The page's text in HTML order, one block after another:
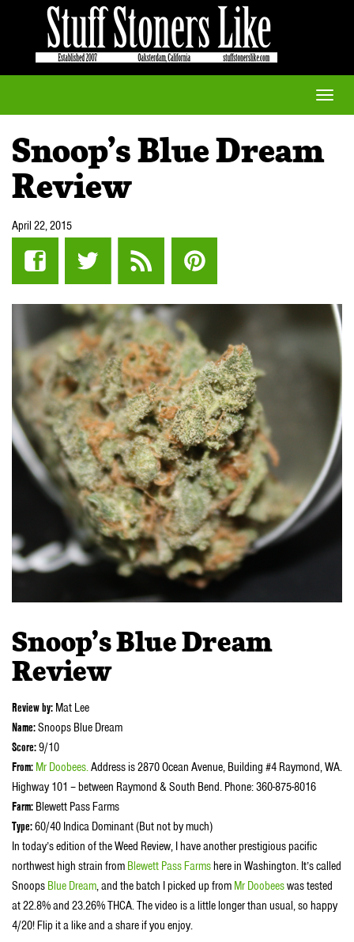
Toggle
Snoop’s Blue Dream
Review
April 22, 2015
Snoop’s Blue Dream
Review
Review by: Mat Lee
Name:Snoops Blue Dream
Score:9/10
From: Mr Doobees.Address is 2870 Ocean Avenue, Building #4 Raymond, WA.
Highway 101 – between Raymond & South Bend. Phone: 360-875-8016
Farm: Blewett Pass Farms
Type:60/40 Indica Dominant (But not by much)
In today’s edition of the Weed Review, I have another prestigious pacific
northwest high strain from Blewett Pass Farmshere in Washington. It’s called
Snoops Blue Dream, and the batch I picked up from Mr Doobeeswas tested
at 22.8% and 23.26% THCA. The video is a little longer than usual, so happy
4/20! Flip it a like and a share if you enjoy.